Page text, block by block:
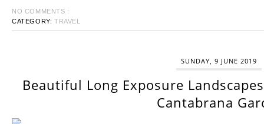
NO COMMENTS :
CATEGORY: TRAVEL
SUNDAY, 9 JUNE 2019
Beautiful Long Exposure
Cantabrana